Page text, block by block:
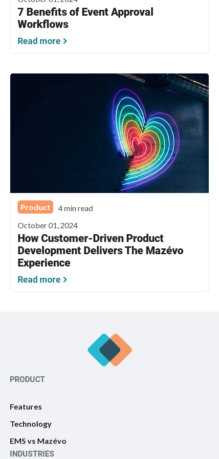
7 Benefits of Event Approval
Workflows
Read more
Product
4 min read
October 01, 2024
How Customer-Driven Product
Development Delivers The Mazévo
Experience
Read more
PRODUCT
Features
Technology
EMS vs Mazévo
INDUSTRIES